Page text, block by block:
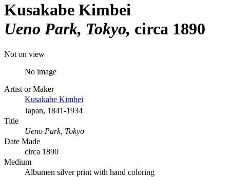
Kusakabe Kimbei
Ueno Park, Tokyo circa 1890
Not on view
No image
Artist or Maker
Kusakabe Kimbei
Japan, 1841-1934
Title
Ueno Park, Tokyo
Date Made
circa 1890
Medium
Albumen silver print with hand coloring